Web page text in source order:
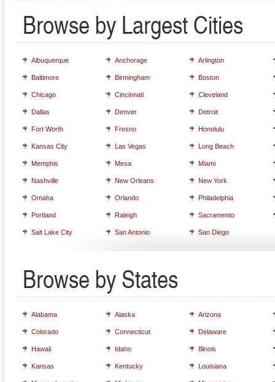
Browse by Largest Cities
Albuquerque Anchorage Arlington
Baltimore Birmingham Boston
Chicago Cincinnati Cleveland
Dallas Denver Detroit
Fort Worth Fresno Honolulu
Kansas City Las Vegas Long Beach
Memphis Mesa Miami
Nashville New Orleans New York
Omaha Orlando Philadelphia
Portland Raleigh Sacramento
Salt Lake City San Antonio San Diego
Browse by States
Alabama Alaska Arizona
Colorado Connecticut Delaware
Hawaii Idaho Illinois
Kansas Kentucky Louisiana